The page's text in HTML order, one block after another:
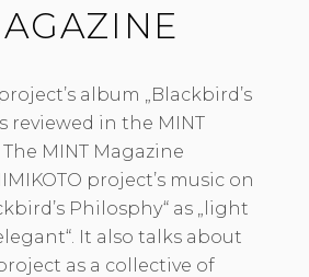
album „Blackbird’s
reviewed in the MINT
The MINT Magazine
project’s music on
Philosphy“ as „light
It also talks about
as a collective of